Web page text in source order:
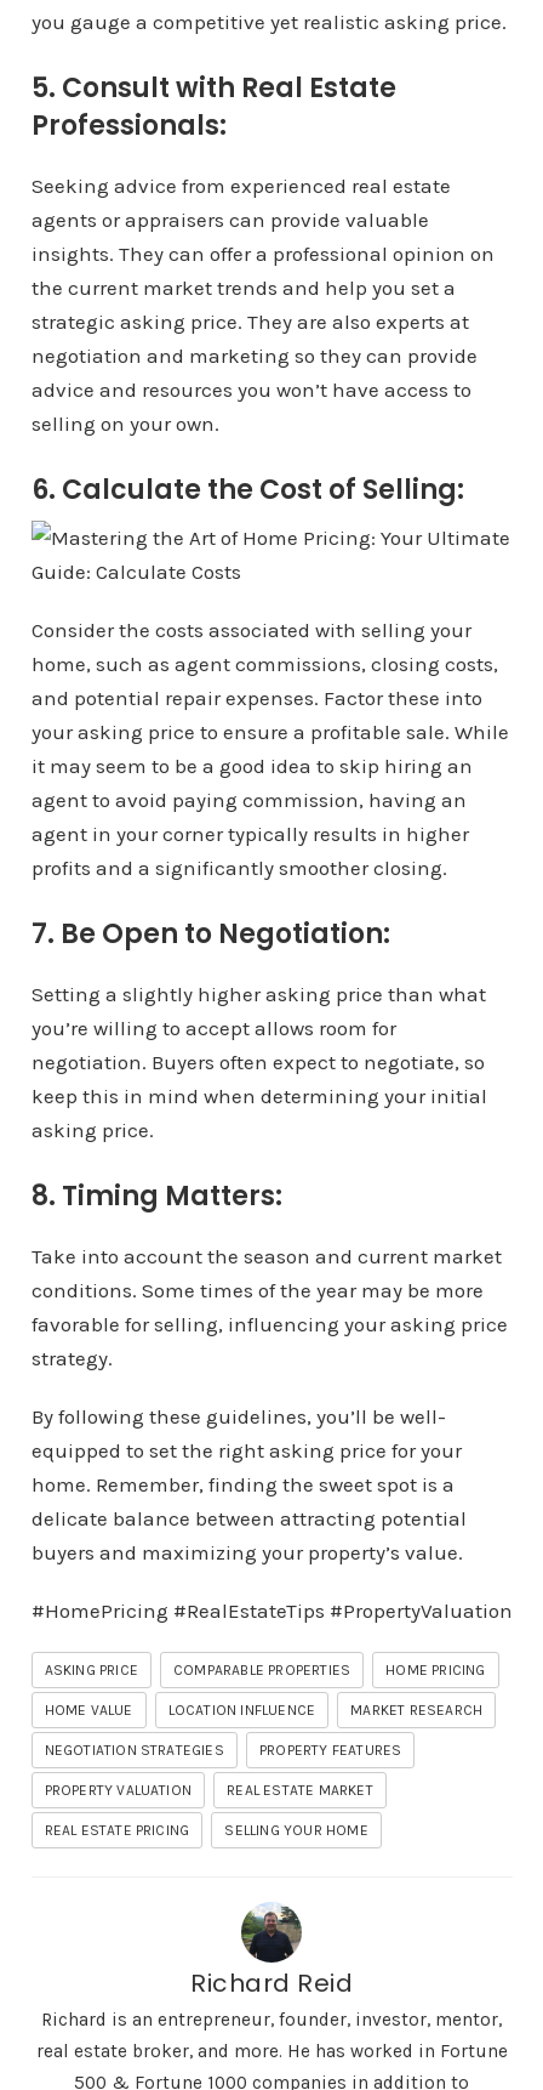
you gauge a competitive yet realistic asking price.
5. Consult with Real Estate
Professionals:
Seeking advice from experienced real estate
agents or appraisers can provide valuable
insights. They can offer a professional opinion on
the current market trends and help you set a
strategic asking price. They are also experts at
negotiation and marketing so they can provide
advice and resources you won’t have access to
selling on your own.
6. Calculate the Cost of Selling:
Consider the costs associated with selling your
home, such as agent commissions, closing costs,
and potential repair expenses. Factor these into
your asking price to ensure a profitable sale. While
it may seem to be a good idea to skip hiring an
agent to avoid paying commission, having an
agent in your corner typically results in higher
profits and a significantly smoother closing.
7. Be Open to Negotiation:
Setting a slightly higher asking price than what
you’re willing to accept allows room for
negotiation. Buyers often expect to negotiate, so
keep this in mind when determining your initial
asking price.
8. Timing Matters:
Take into account the season and current market
conditions. Some times of the year may be more
favorable for selling, influencing your asking price
strategy.
By following these guidelines, you’ll be well-
equipped to set the right asking price for your
home. Remember, finding the sweet spot is a
delicate balance between attracting potential
buyers and maximizing your property’s value.
#HomePricing #RealEstateTips #PropertyValuation
ASKING PRICE COMPARABLE PROPERTIES HOME PRICING
HOME VALUE LOCATION INFLUENCE MARKET RESEARCH
NEGOTIATION STRATEGIES PROPERTY FEATURES
PROPERTY VALUATION REAL ESTATE MARKET
REAL ESTATE PRICING SELLING YOUR HOME
Richard Reid
Richard is an entrepreneur, founder, investor, mentor,
real estate broker, and more. He has worked in Fortune
500 & Fortune 1000 companies in addition to